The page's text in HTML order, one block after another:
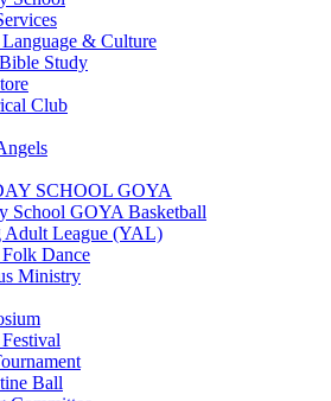
& Culture
Study
Club
SCHOOL GOYA
School GOYA Basketball
Adult League (YAL)
Dance
Ministry
Ball